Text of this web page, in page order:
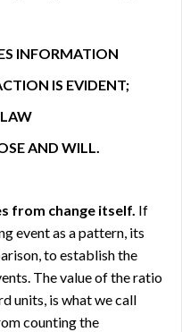
INFORMATION
IS EVIDENT;
AND WILL.
from change itself. If
event as a pattern, its
to establish the
The value of the ratio
units, is what we call
counting the